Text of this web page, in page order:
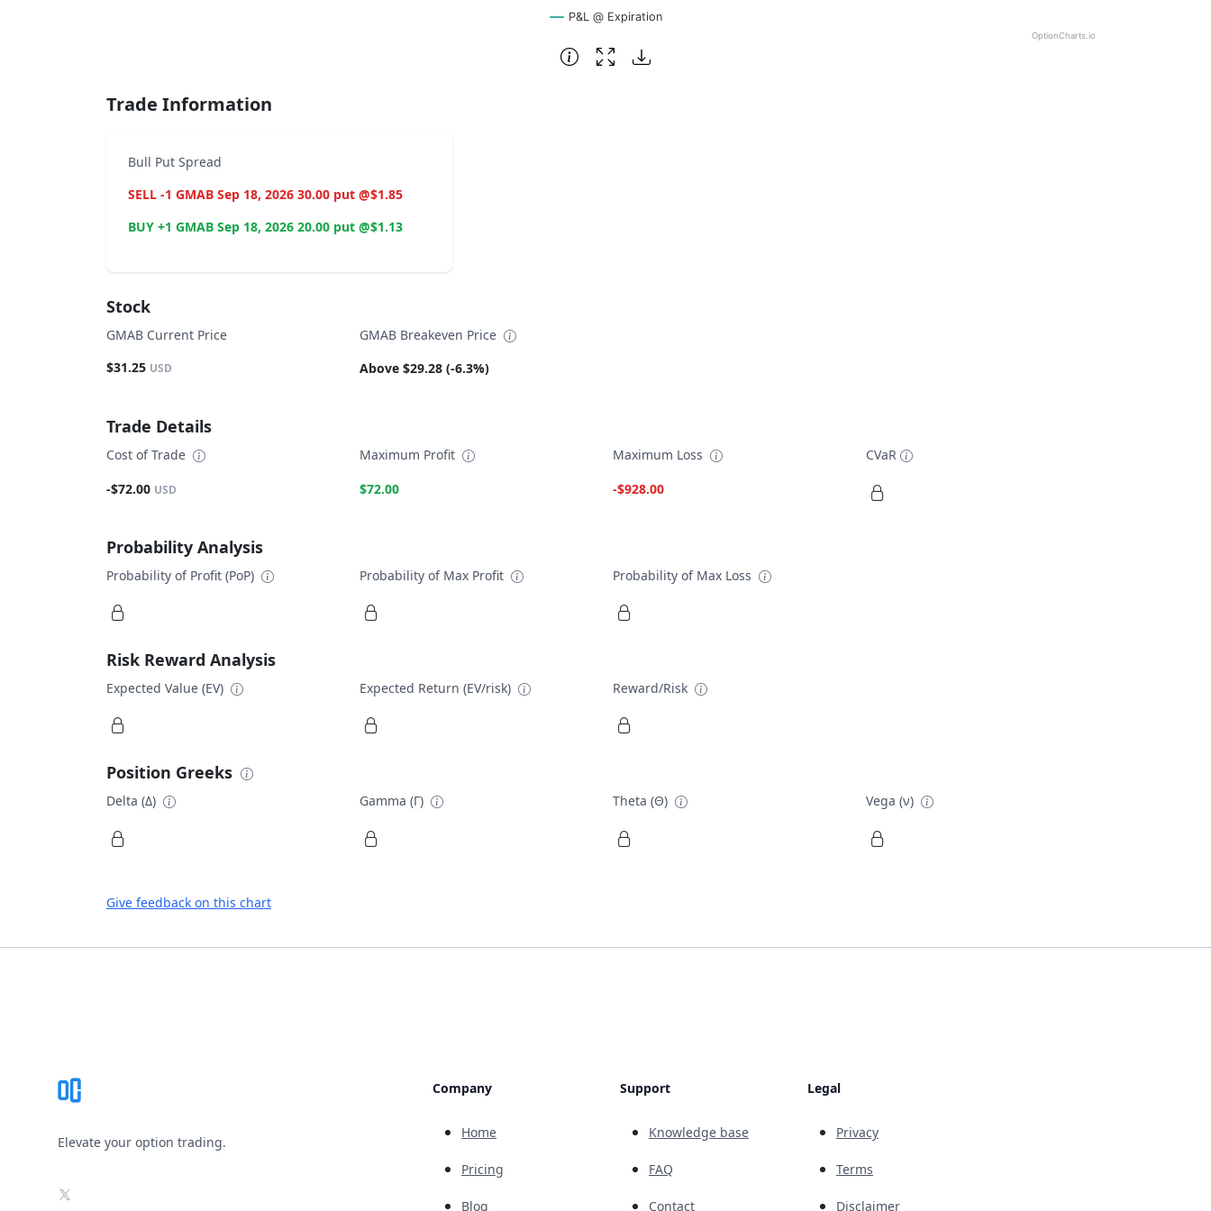
P&L @ Expiration
OptionCharts.io
Trade Information
Bull Put Spread
SELL -1 GMAB Sep 18, 2026 30.00 put @$1.85
BUY +1 GMAB Sep 18, 2026 20.00 put @$1.13
Stock
GMAB Current Price
$31.25 USD
GMAB Breakeven Price
Above $29.28 (-6.3%)
Trade Details
Cost of Trade
-$72.00 USD
Maximum Profit
$72.00
Maximum Loss
-$928.00
CVaR
Probability Analysis
Probability of Profit (PoP) Probability of Max Profit Probability of Max Loss
Risk Reward Analysis
Expected Value (EV) Expected Return (EV/risk) Reward/Risk
Position Greeks
Delta (Δ) Gamma (Γ) Theta (Θ) Vega (ν)
Give feedback on this chart
Elevate your option trading.
X
Company
Home
Pricing
Blog
Support
Knowledge base
FAQ
Contact
Legal
Privacy
Terms
Disclaimer